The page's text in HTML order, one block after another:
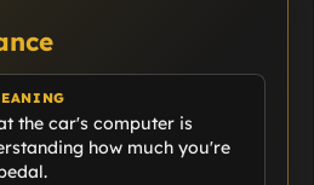
the car's computer is
how much you're